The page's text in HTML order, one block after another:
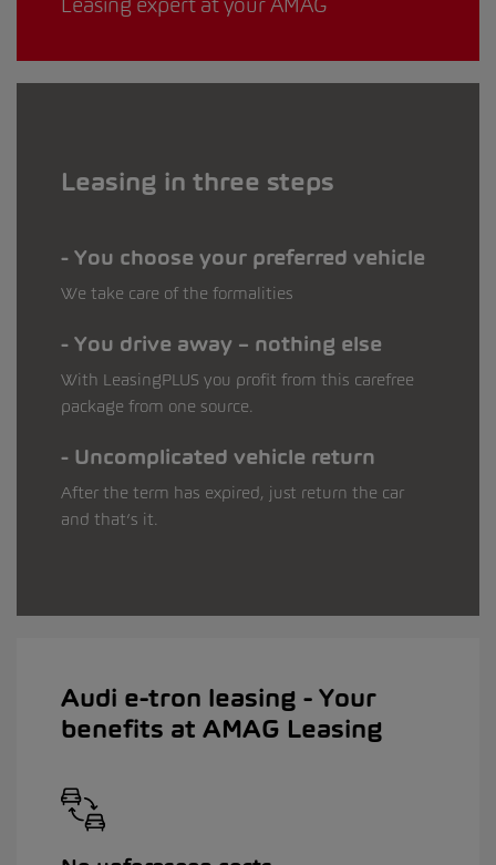
Leasing expert at your AMAG
Leasing in three steps
You choose your preferred vehicle
We take care of the formalities
You drive away – nothing else
With LeasingPLUS you profit from this carefree
package from one source.
Uncomplicated vehicle return
After the term has expired, just return the car
and that’s it.
Audi e-tron leasing - Your
benefits at AMAG Leasing